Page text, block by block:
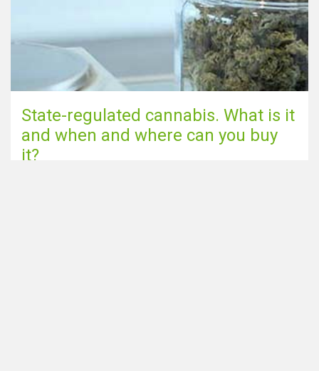
State-regulated cannabis. What is it
and when and where can you buy
it?